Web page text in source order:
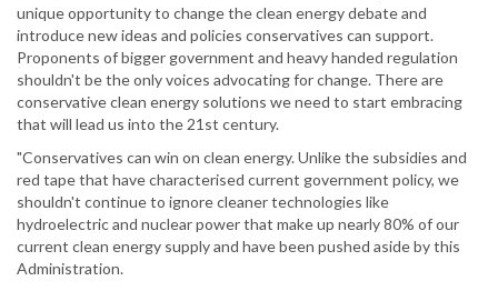
unique opportunity to change the clean energy debate and
introduce new ideas and policies conservatives can support.
Proponents of bigger government and heavy handed regulation
shouldn't be the only voices advocating for change. There are
conservative clean energy solutions we need to start embracing
that will lead us into the 21st century.
"Conservatives can win on clean energy. Unlike the subsidies and
red tape that have characterised current government policy, we
shouldn't continue to ignore cleaner technologies like
hydroelectric and nuclear power that make up nearly 80% of our
current clean energy supply and have been pushed aside by this
Administration.